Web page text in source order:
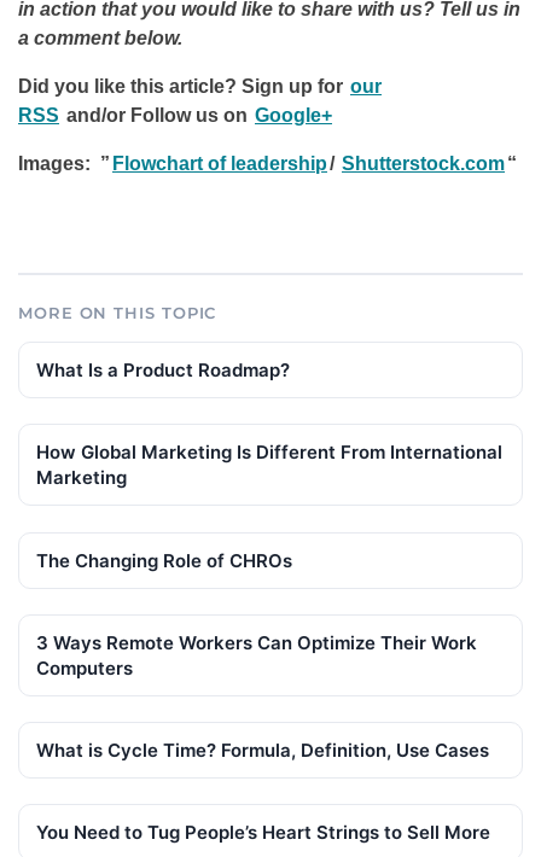
in action that you would like to share with us? Tell us in
a comment below.
Did you like this article? Sign up for our
RSS and/or Follow us on Google+
Images: ” Flowchart of leadership/ Shutterstock.com“
MORE ON THIS TOPIC
What Is a Product Roadmap?
How Global Marketing Is Different From International
Marketing
The Changing Role of CHROs
3 Ways Remote Workers Can Optimize Their Work
Computers
What is Cycle Time? Formula, Definition, Use Cases
You Need to Tug People’s Heart Strings to Sell More